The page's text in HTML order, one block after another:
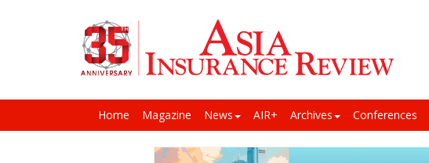
Home Magazine News AIR+ Archives Conferences